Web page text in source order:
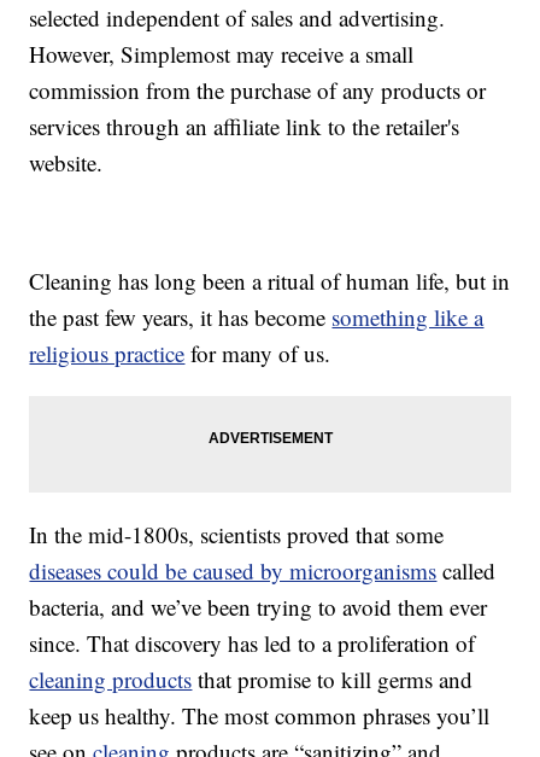
selected independent of sales and advertising.
However, Simplemost may receive a small
commission from the purchase of any products or
services through an affiliate link to the retailer's
website.
Cleaning has long been a ritual of human life, but in
the past few years, it has become something like a
religious practice for many of us.
In the mid-1800s, scientists proved that some
diseases could be caused by microorganisms called
bacteria, and we’ve been trying to avoid them ever
since. That discovery has led to a proliferation of
cleaning products that promise to kill germs and
keep us healthy. The most common phrases you’ll